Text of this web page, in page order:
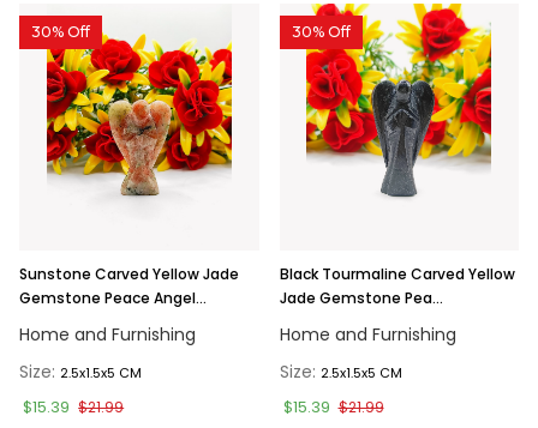
30% Off
Sunstone Carved Yellow Jade
Gemstone Peace Angel...
Home and Furnishing
Size: 2.5x1.5x5 CM
$15.39 $21.99
30% Off
Black Tourmaline Carved Yellow
Jade Gemstone Pea...
Home and Furnishing
Size: 2.5x1.5x5 CM
$15.39 $21.99